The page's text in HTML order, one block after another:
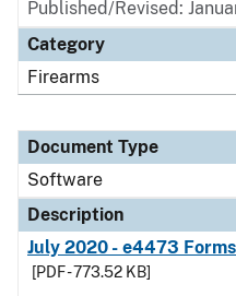
Published/Revised:
Category
Firearms
Document Type
Software
Description
July 2020 - e4473
[PDF - 773.52 KB]